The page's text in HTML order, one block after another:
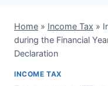
Home » Income Tax »
during the Financial
Declaration
INCOME TAX